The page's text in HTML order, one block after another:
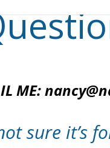
ME:
sure it’s